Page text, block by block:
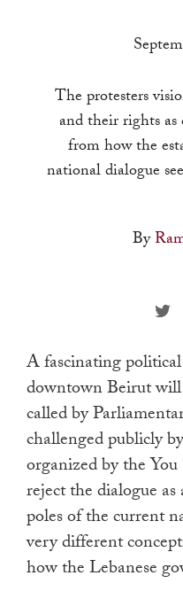
The protesters
and their rights
from how the
national dialogue
By
A fascinating
downtown Beirut
called by
challenged publicly
organized by the
reject the dialogue
poles of the current
very different
how the Lebanese